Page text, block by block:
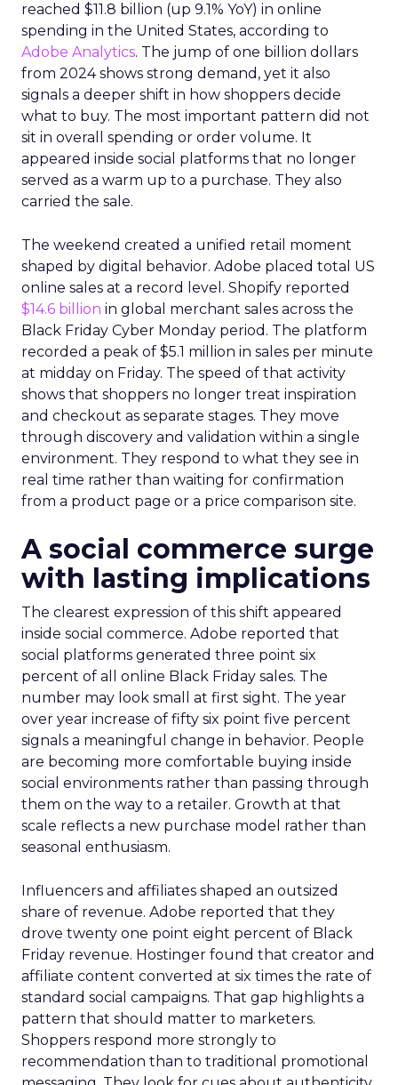
reached $11.8 billion (up 9.1% YoY) in online
spending in the United States, according to
Adobe Analytics. The jump of one billion dollars
from 2024 shows strong demand, yet it also
signals a deeper shift in how shoppers decide
what to buy. The most important pattern did not
sit in overall spending or order volume. It
appeared inside social platforms that no longer
served as a warm up to a purchase. They also
carried the sale.
The weekend created a unified retail moment
shaped by digital behavior. Adobe placed total US
online sales at a record level. Shopify reported
$14.6 billion in global merchant sales across the
Black Friday Cyber Monday period. The platform
recorded a peak of $5.1 million in sales per minute
at midday on Friday. The speed of that activity
shows that shoppers no longer treat inspiration
and checkout as separate stages. They move
through discovery and validation within a single
environment. They respond to what they see in
real time rather than waiting for confirmation
from a product page or a price comparison site.
A social commerce surge
with lasting implications
The clearest expression of this shift appeared
inside social commerce. Adobe reported that
social platforms generated three point six
percent of all online Black Friday sales. The
number may look small at first sight. The year
over year increase of fifty six point five percent
signals a meaningful change in behavior. People
are becoming more comfortable buying inside
social environments rather than passing through
them on the way to a retailer. Growth at that
scale reflects a new purchase model rather than
seasonal enthusiasm.
Influencers and affiliates shaped an outsized
share of revenue. Adobe reported that they
drove twenty one point eight percent of Black
Friday revenue. Hostinger found that creator and
affiliate content converted at six times the rate of
standard social campaigns. That gap highlights a
pattern that should matter to marketers.
Shoppers respond more strongly to
recommendation than to traditional promotional